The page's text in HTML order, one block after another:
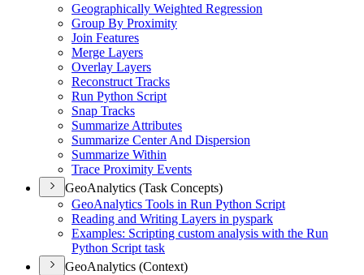
Geographically Weighted Regression
Group By Proximity
Join Features
Merge Layers
Overlay Layers
Reconstruct Tracks
Run Python Script
Snap Tracks
Summarize Attributes
Summarize Center And Dispersion
Summarize Within
Trace Proximity Events
GeoAnalytics (Task Concepts)
GeoAnalytics Tools in Run Python Script
Reading and Writing Layers in pyspark
Examples: Scripting custom analysis with the Run
Python Script task
GeoAnalytics (Context)